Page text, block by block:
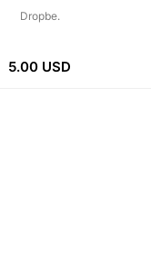
Dropbe.
5.00 USD